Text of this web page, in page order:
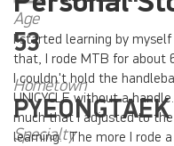
Age
53
Hometown
PYEONGTAEK
Specialty
I started learning by
that, I rode MTB for about
I couldn't hold the
UNICYCLE without a
much that I adjusted to
learning. The more I rode